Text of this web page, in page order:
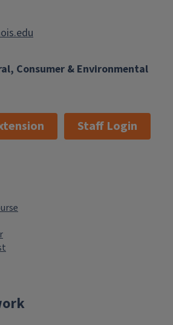
Consumer & Environmental
Staff Login